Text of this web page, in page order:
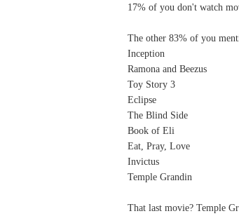
17% of you don't watch
The other 83% of you
Inception
Ramona and Beezus
Toy Story 3
Eclipse
The Blind Side
Book of Eli
Eat, Pray, Love
Invictus
Temple Grandin
That last movie? Temple